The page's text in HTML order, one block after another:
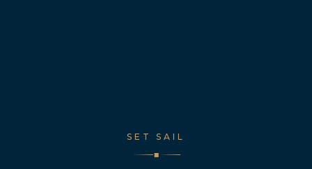
SET SAIL
◆